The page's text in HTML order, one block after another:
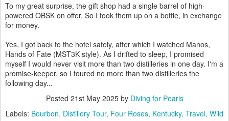
To my great surprise, the gift shop had a single barrel of high-
powered OBSK on offer. So I took them up on a bottle, in exchange
for money.
Yes, I got back to the hotel safely, after which I watched Manos,
Hands of Fate (MST3K style). As I drifted to sleep, I promised
myself I would never visit more than two distilleries in one day. I'm a
promise-keeper, so I toured no more than two distilleries the
following day...
Posted 21st May 2025by Diving for Pearls
Labels: Bourbon Distillery Tour Four Roses Kentucky Travel Wild